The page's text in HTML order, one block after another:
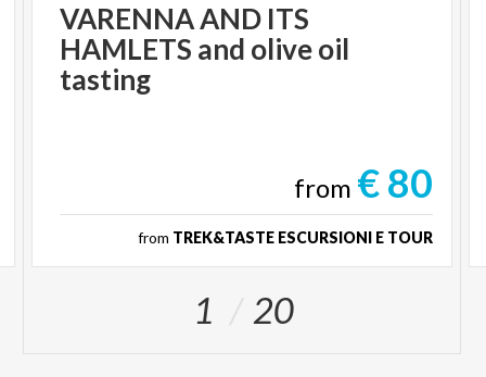
VARENNA AND ITS
HAMLETS and olive oil
tasting
from € 80
from TREK&TASTE ESCURSIONI E TOUR
1 20